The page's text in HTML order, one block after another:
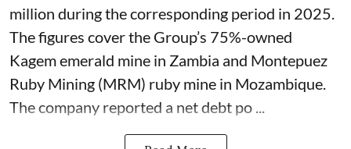
million during the corresponding period in 2025.
The figures cover the Group’s 75%-owned
Kagem emerald mine in Zambia and Montepuez
Ruby Mining (MRM) ruby mine in Mozambique.
The company reported a net debt po ...